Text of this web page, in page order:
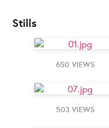
Stills
650 VIEWS
503 VIEWS